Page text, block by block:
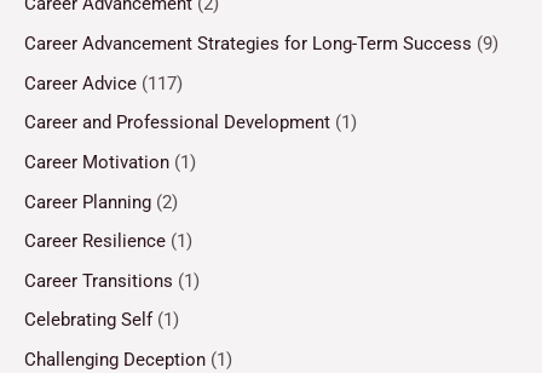
Career Advancement Strategies for Long-Term Success (9)
Career Advice (117)
Career and Professional Development (1)
Career Motivation (1)
Career Planning (2)
Career Resilience (1)
Career Transitions (1)
Celebrating Self (1)
Challenging Deception (1)